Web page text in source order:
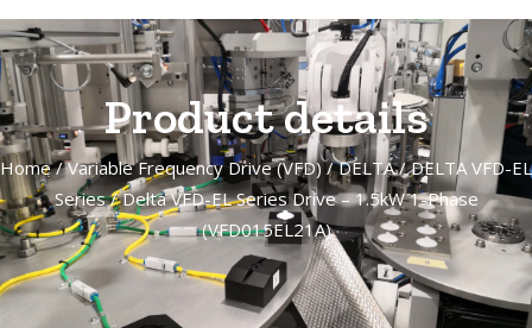
Product details
Home/Variable Frequency Drive (VFD)/DELTA/DELTA VFD-EL
Series/ Delta VFD-EL Series Drive – 1.5kW 1-Phase
(VFD015EL21A)